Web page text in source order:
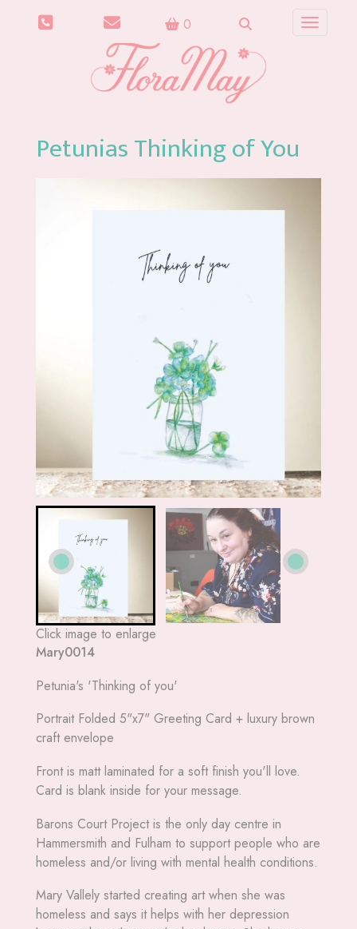
0 Toggle
Petunias Thinking of You
Click image to enlarge
Mary0014
Petunia's 'Thinking of you'
Portrait Folded 5"x7" Greeting Card + luxury brown
craft envelope
Front is matt laminated for a soft finish you'll love.
Card is blank inside for your message.
Barons Court Project is the only day centre in
Hammersmith and Fulham to support people who are
homeless and/or living with mental health conditions.
Mary Vallely started creating art when she was
homeless and says it helps with her depression